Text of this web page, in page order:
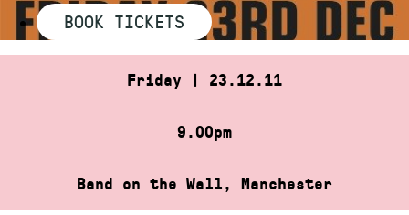
BOOK TICKETS
Friday | 23.12.11
9.00pm
Band on the Wall, Manchester